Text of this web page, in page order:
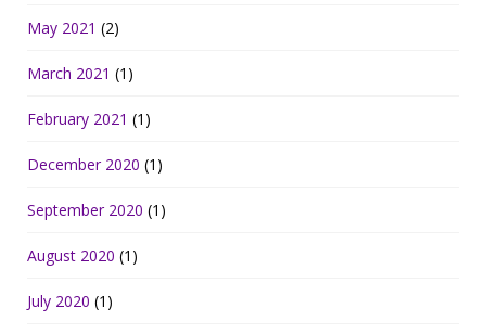
May 2021 (2)
March 2021 (1)
February 2021 (1)
December 2020 (1)
September 2020 (1)
August 2020 (1)
July 2020 (1)